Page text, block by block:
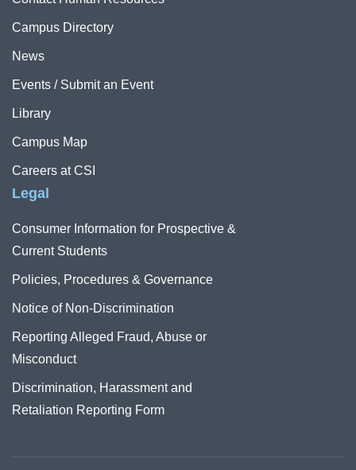
Campus Directory
News
Events / Submit an Event
Library
Campus Map
Careers at CSI
Legal
Consumer Information for Prospective &
Current Students
Policies, Procedures & Governance
Notice of Non-Discrimination
Reporting Alleged Fraud, Abuse or
Misconduct
Discrimination, Harassment and
Retaliation Reporting Form